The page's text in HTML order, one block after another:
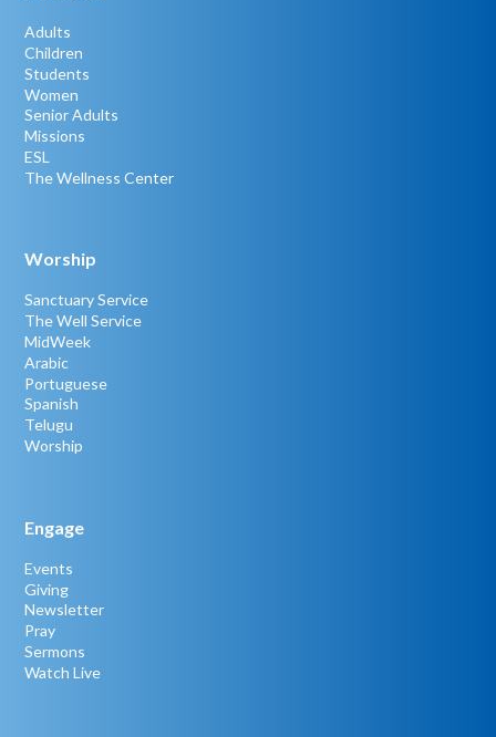
Adults
Children
Students
Women
Senior Adults
Missions
ESL
The Wellness Center
Worship
Sanctuary Service
The Well Service
MidWeek
Arabic
Portuguese
Spanish
Telugu
Worship
Engage
Events
Giving
Newsletter
Pray
Sermons
Watch Live